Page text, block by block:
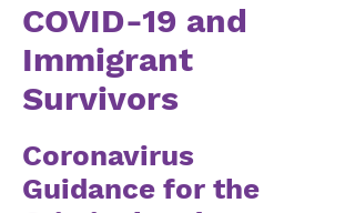
COVID-19 and
Immigrant
Survivors
Coronavirus
Guidance for the